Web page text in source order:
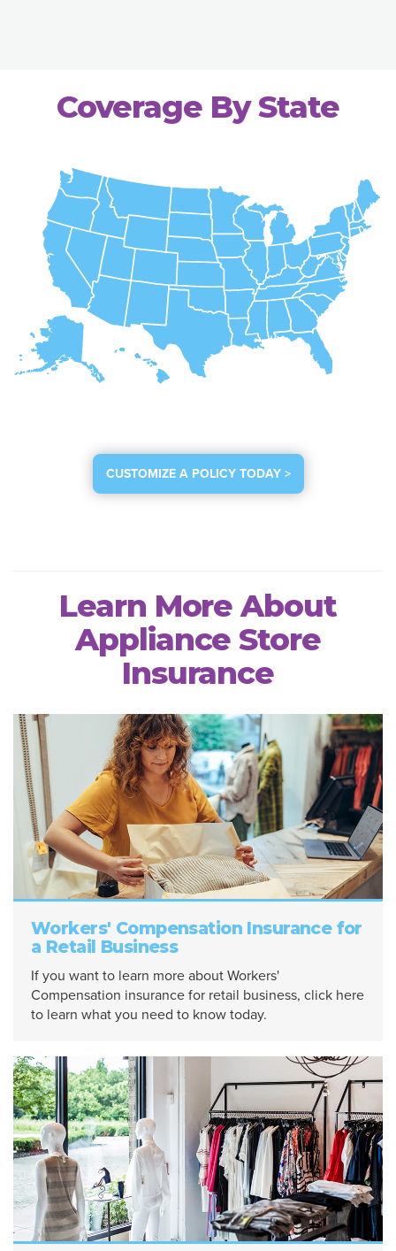
Coverage By State
CUSTOMIZE A POLICY TODAY >
Learn More About
Appliance Store
Insurance
Workers' Compensation Insurance for
a Retail Business
If you want to learn more about Workers'
Compensation insurance for retail business, click here
to learn what you need to know today.